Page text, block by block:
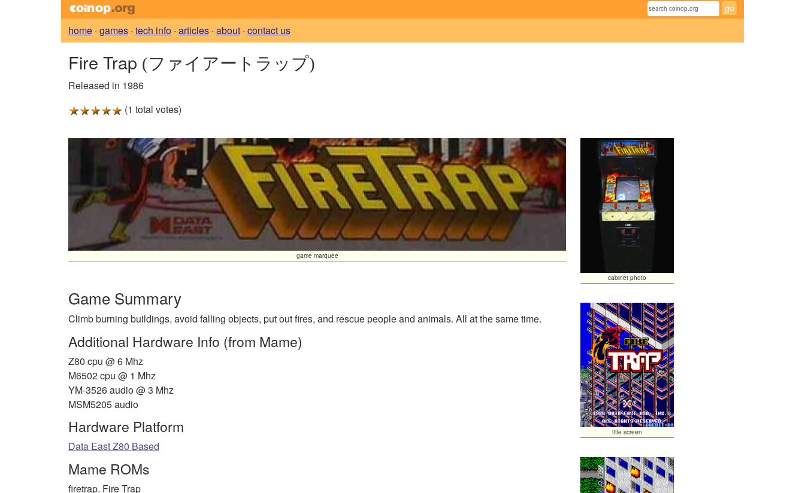
home · games · tech info · articles · about · contact us
Fire Trap (ファイアートラップ)
Released in 1986
(1 total votes)
game marquee
Game Summary
Climb burning buildings, avoid falling objects, put out fires, and rescue people and animals. All at the same time.
Additional Hardware Info (from Mame)
Z80 cpu @ 6 Mhz
M6502 cpu @ 1 Mhz
YM-3526 audio @ 3 Mhz
MSM5205 audio
Hardware Platform
Data East Z80 Based
Mame ROMs
firetrap, Fire Trap
cabinet photo
title screen